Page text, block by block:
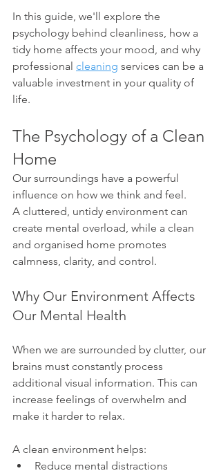
In this guide, we'll explore the
psychology behind cleanliness, how a
tidy home affects your mood, and why
professional cleaning services can be a
valuable investment in your quality of
life.
The Psychology of a Clean
Home
Our surroundings have a powerful
influence on how we think and feel.
A cluttered, untidy environment can
create mental overload, while a clean
and organised home promotes
calmness, clarity, and control.
Why Our Environment Affects
Our Mental Health
When we are surrounded by clutter, our
brains must constantly process
additional visual information. This can
increase feelings of overwhelm and
make it harder to relax.
A clean environment helps:
Reduce mental distractions